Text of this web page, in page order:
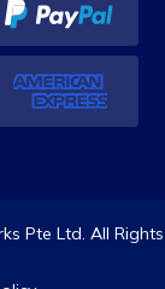
Pte Ltd. All Rights